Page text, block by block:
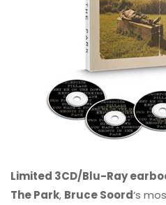
Limited 3CD/Blu-Ray
The Park, Bruce Soord‘s